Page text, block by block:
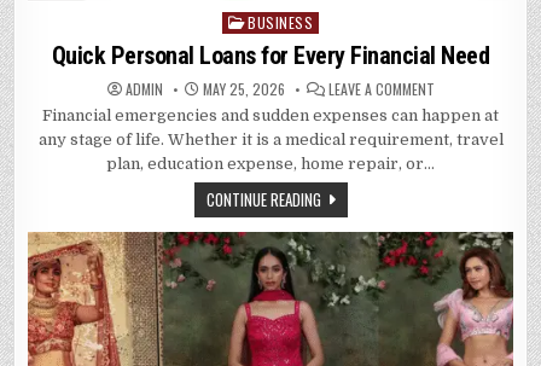
Posted
in
BUSINESS
Quick Personal Loans for Every Financial Need
ADMIN MAY 25, 2026 LEAVE A COMMENTON
PERSONAL
LOANS
FOR
FINANCIAL
Financial emergencies and sudden expenses can happen at
any stage of life. Whether it is a medical requirement, travel
plan, education expense, home repair, or…
CONTINUE READING